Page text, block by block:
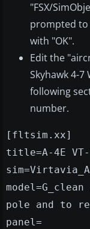
"FSX/
prompted to
with "OK".
Edit the
Skyhawk 4-
following
number.
[fltsim.xx]
title=A-4E VT-
pole and to
panel=